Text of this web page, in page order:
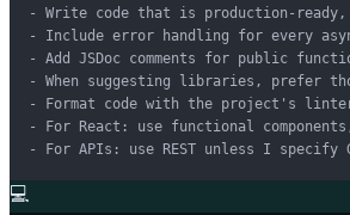
- Write code that is production-
- Include error handling for every
- Add JSDoc comments for public
- When suggesting libraries, prefer
- Format code with the project's
- For React: use functional
- For APIs: use REST unless I specify
💻